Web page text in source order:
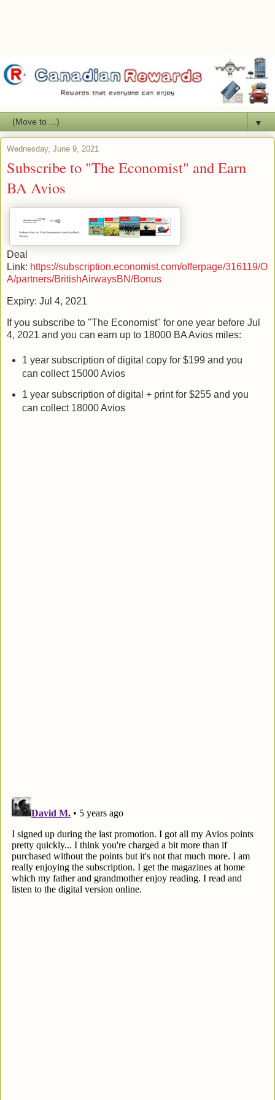
▼
Wednesday, June 9, 2021
Subscribe to "The Economist" and Earn
BA Avios
Deal
Link: https://subscription.economist.com/offerpage/316119/O
A/partners/BritishAirwaysBN/Bonus
Expiry: Jul 4, 2021
If you subscribe to "The Economist" for one year before Jul
4, 2021 and you can earn up to 18000 BA Avios miles:
1 year subscription of digital copy for $199 and you
can collect 15000 Avios
1 year subscription of digital + print for $255 and you
can collect 18000 Avios